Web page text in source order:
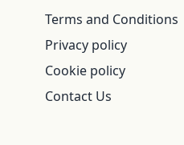
Terms and Conditions
Privacy policy
Cookie policy
Contact Us